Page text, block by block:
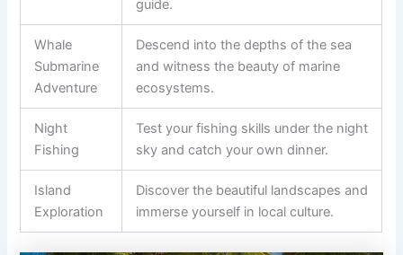
guide.
Whale
Submarine
Adventure
Descend into the depths of the sea
and witness the beauty of marine
ecosystems.
Night
Fishing
Test your fishing skills under the night
sky and catch your own dinner.
Island
Exploration
Discover the beautiful landscapes and
immerse yourself in local culture.